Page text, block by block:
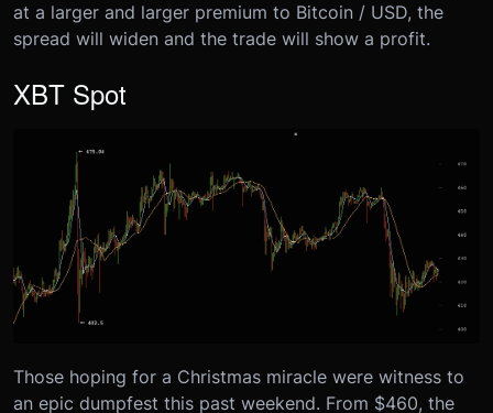
at a larger and larger premium to Bitcoin / USD, the
spread will widen and the trade will show a profit.
XBT Spot
Those hoping for a Christmas miracle were witness to
an epic dumpfest this past weekend. From $460, the